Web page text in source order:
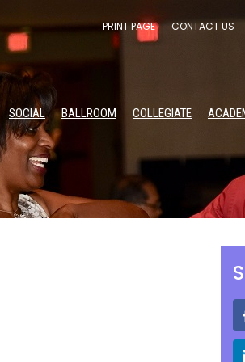
PRINT PAGE CONTACT US
SOCIAL BALLROOM COLLEGIATE